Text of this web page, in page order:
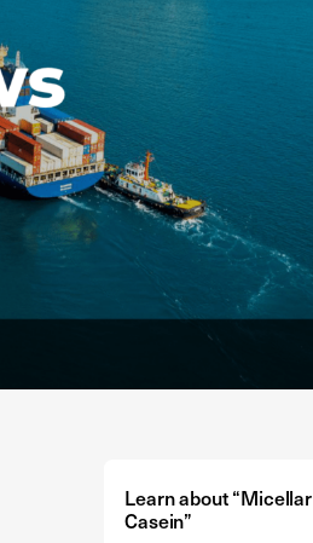
Learn about “Micellar
Casein”